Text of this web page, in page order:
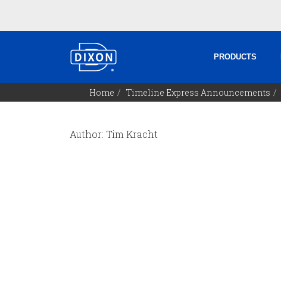
PRODUCTS
Home Timeline Express Announcements
Author: Tim Kracht